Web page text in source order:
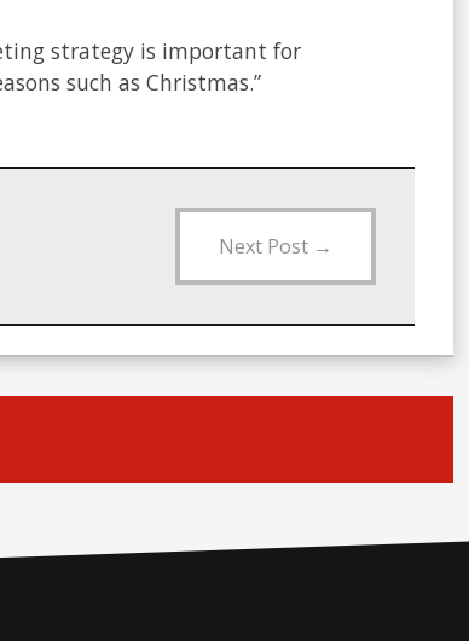
strategy is important for
such as Christmas.”
Next Post →